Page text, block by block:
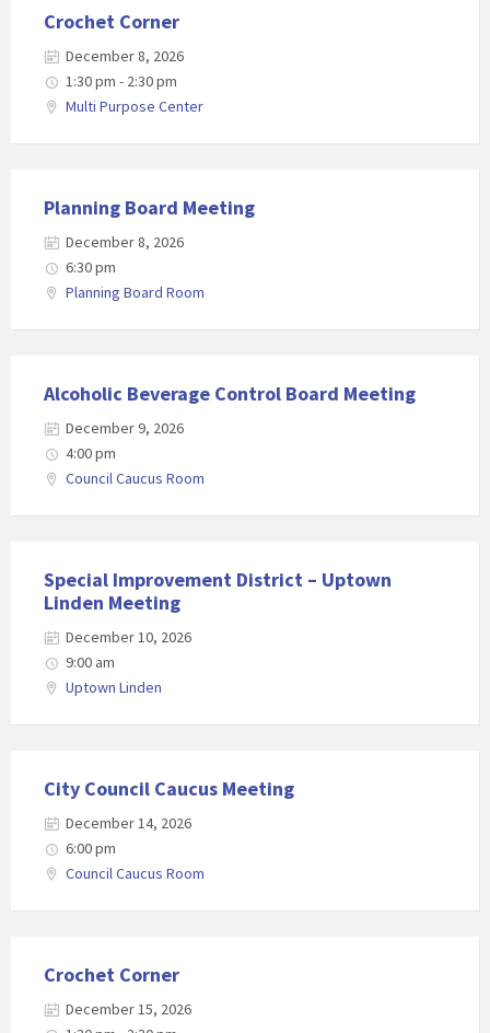
Crochet Corner
December 8, 2026
1:30 pm - 2:30 pm
Multi Purpose Center
Planning Board Meeting
December 8, 2026
6:30 pm
Planning Board Room
Alcoholic Beverage Control Board Meeting
December 9, 2026
4:00 pm
Council Caucus Room
Special Improvement District – Uptown
Linden Meeting
December 10, 2026
9:00 am
Uptown Linden
City Council Caucus Meeting
December 14, 2026
6:00 pm
Council Caucus Room
Crochet Corner
December 15, 2026